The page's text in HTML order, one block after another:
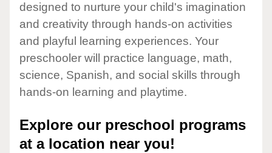
designed to nurture your child's imagination
and creativity through hands-on activities
and playful learning experiences. Your
preschooler will practice language, math,
science, Spanish, and social skills through
hands-on learning and playtime.
Explore our preschool programs
at a location near you!